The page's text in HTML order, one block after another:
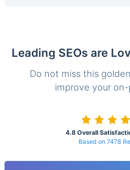
Leading SEOs are
Do not miss this
improve your on-
4.8 Overall
Based on 7478